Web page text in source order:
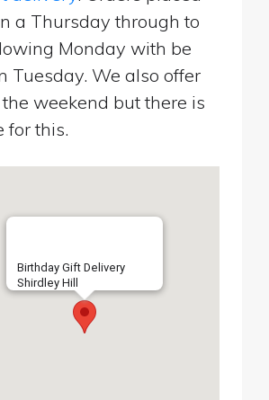
a Thursday through to
Monday with be
Tuesday. We also offer
weekend but there is
for this.
Birthday Gift Delivery
Shirdley Hill